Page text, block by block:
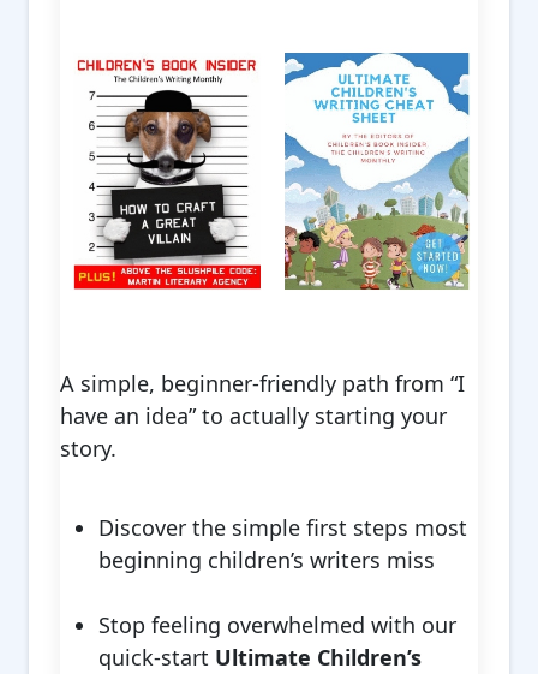
A simple, beginner-friendly path from “I
have an idea” to actually starting your
story.
Discover the simple first steps most
beginning children’s writers miss
Stop feeling overwhelmed with our
quick-start Ultimate Children’s